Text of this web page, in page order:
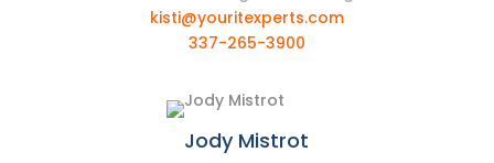
kisti@youritexperts.com
337-265-3900
Jody Mistrot